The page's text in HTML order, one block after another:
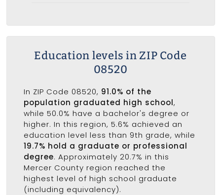
Education levels in ZIP Code
08520
In ZIP Code 08520, 91.0% of the
population graduated high school,
while 50.0% have a bachelor's degree or
higher. In this region, 5.6% achieved an
education level less than 9th grade, while
19.7% hold a graduate or professional
degree. Approximately 20.7% in this
Mercer County region reached the
highest level of high school graduate
(including equivalency).